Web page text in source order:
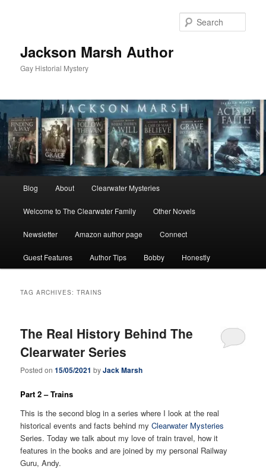
Jackson Marsh Author
Gay Historial Mystery
Blog About Clearwater Mysteries
Welcome to The Clearwater Family Other Novels
Newsletter Amazon author page Connect
Guest Features Author Tips Bobby Honestly
TAG ARCHIVES:TRAINS
The Real History Behind The
Clearwater Series
Posted on15/05/2021 byJack Marsh
Part 2 – Trains
This is the second blog in a series where I look at the real
historical events and facts behind myClearwater Mysteries
Series. Today we talk about my love of train travel, how it
features in the books and are joined by my personal Railway
Guru, Andy.